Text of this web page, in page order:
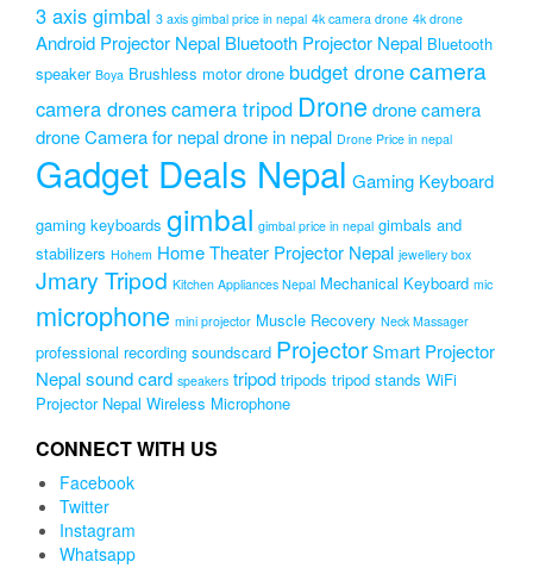
3 axis gimbal 3 axis gimbal price in nepal 4k camera drone 4k drone
Android Projector Nepal Bluetooth Projector Nepal Bluetooth
speaker Boya Brushless motor drone budget dronecamera
camera dronescamera tripod Drone drone camera
drone Camera for nepaldrone in nepal Drone Price in nepal
Gadget Deals Nepal Gaming Keyboard
gaming keyboards gimbal gimbal price in nepal gimbals and
stabilizers Hohem Home Theater Projector Nepal jewellery box
Jmary Tripod Kitchen Appliances Nepal Mechanical Keyboard mic
microphone mini projector Muscle Recovery Neck Massager
professional recording soundscard ProjectorSmart Projector
Nepalsound card speakers tripod tripods tripod stands WiFi
Projector Nepal Wireless Microphone
CONNECT WITH US
Facebook
Twitter
Instagram
Whatsapp